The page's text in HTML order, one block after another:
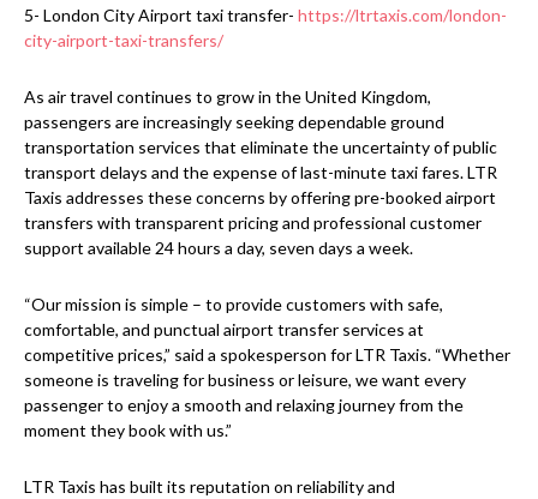
5- London City Airport taxi transfer- https://ltrtaxis.com/london-
city-airport-taxi-transfers/
As air travel continues to grow in the United Kingdom,
passengers are increasingly seeking dependable ground
transportation services that eliminate the uncertainty of public
transport delays and the expense of last-minute taxi fares. LTR
Taxis addresses these concerns by offering pre-booked airport
transfers with transparent pricing and professional customer
support available 24 hours a day, seven days a week.
“Our mission is simple – to provide customers with safe,
comfortable, and punctual airport transfer services at
competitive prices,” said a spokesperson for LTR Taxis. “Whether
someone is traveling for business or leisure, we want every
passenger to enjoy a smooth and relaxing journey from the
moment they book with us.”
LTR Taxis has built its reputation on reliability and